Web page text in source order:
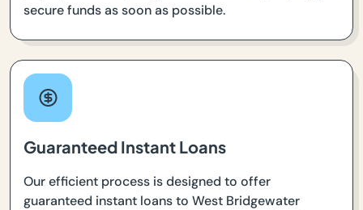
secure funds as soon as possible.
Guaranteed Instant Loans
Our efficient process is designed to offer
guaranteed instant loans to West Bridgewater